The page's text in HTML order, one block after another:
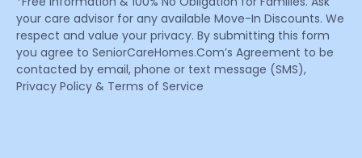
your care advisor for any available Move-In Discounts. We
respect and value your privacy. By submitting this form
you agree to SeniorCareHomes.Com’s Agreement to be
contacted by email, phone or text message (SMS),
Privacy Policy & Terms of Service